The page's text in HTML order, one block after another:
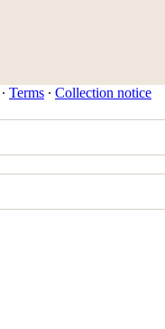
∙ Terms ∙ Collection notice